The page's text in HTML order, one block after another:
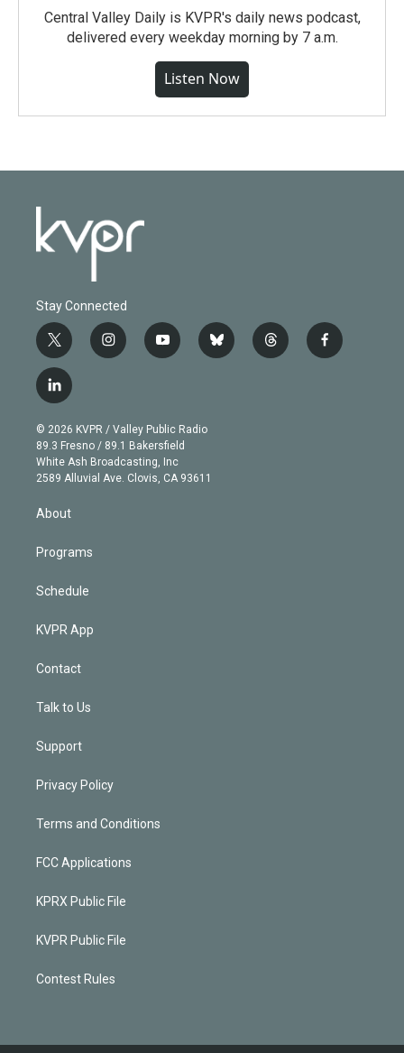
Central Valley Daily is KVPR's daily news podcast,
delivered every weekday morning by 7 a.m.
Listen Now
Stay Connected
t
w
i
t
e
r
i
n
g
r
a
m
y
o
b
e
b
l
t
h
f
a
l
i
n
k
e
d
© 2026 KVPR / Valley Public Radio
89.3 Fresno / 89.1 Bakersfield
White Ash Broadcasting, Inc
2589 Alluvial Ave. Clovis, CA 93611
About
Programs
Schedule
KVPR App
Contact
Talk to Us
Support
Privacy Policy
Terms and Conditions
FCC Applications
KPRX Public File
KVPR Public File
Contest Rules